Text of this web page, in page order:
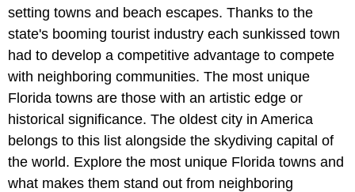
setting towns and beach escapes. Thanks to the
state's booming tourist industry each sunkissed town
had to develop a competitive advantage to compete
with neighboring communities. The most unique
Florida towns are those with an artistic edge or
historical significance. The oldest city in America
belongs to this list alongside the skydiving capital of
the world. Explore the most unique Florida towns and
what makes them stand out from neighboring